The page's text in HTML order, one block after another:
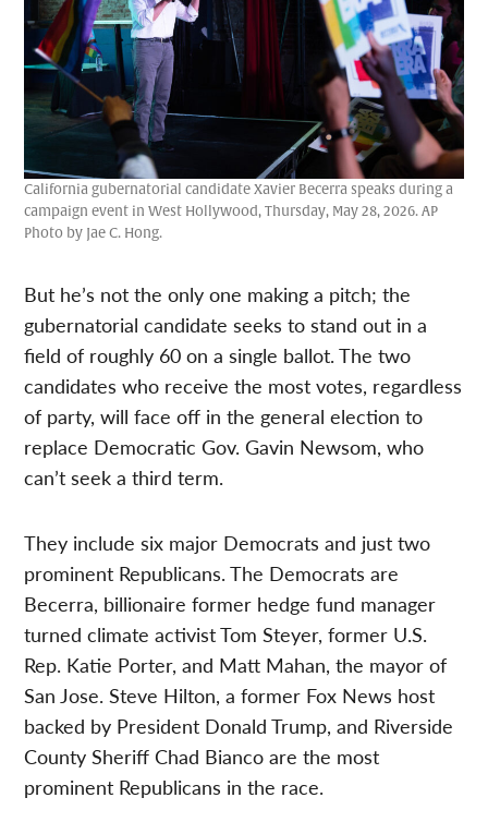
California gubernatorial candidate Xavier Becerra speaks during a
campaign event in West Hollywood, Thursday, May 28, 2026. AP
Photo by Jae C. Hong.
But he’s not the only one making a pitch; the
gubernatorial candidate seeks to stand out in a
field of roughly 60 on a single ballot. The two
candidates who receive the most votes, regardless
of party, will face off in the general election to
replace Democratic Gov. Gavin Newsom, who
can’t seek a third term.
They include six major Democrats and just two
prominent Republicans. The Democrats are
Becerra, billionaire former hedge fund manager
turned climate activist Tom Steyer, former U.S.
Rep. Katie Porter, and Matt Mahan, the mayor of
San Jose. Steve Hilton, a former Fox News host
backed by President Donald Trump, and Riverside
County Sheriff Chad Bianco are the most
prominent Republicans in the race.